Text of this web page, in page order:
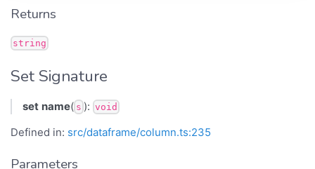
Returns
string
Set Signature
set name( s ): void
Defined in: src/dataframe/column.ts:235
Parameters